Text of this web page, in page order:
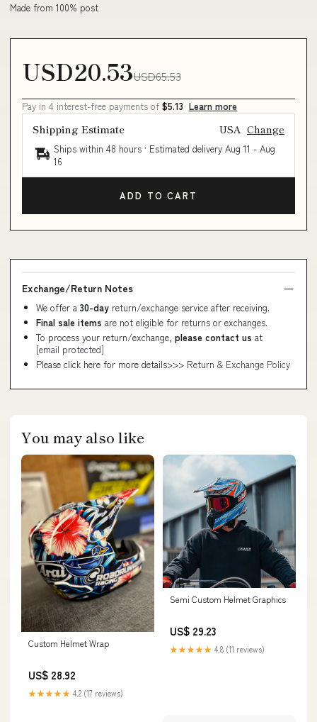
Made from 100% post
USD20.53USD65.53
Pay in 4 interest-free payments of $5.13 Learn more
Shipping Estimate USA Change
Ships within 48 hours · Estimated delivery Aug 11 - Aug
16
ADD TO CART
Exchange/Return Notes
We offer a 30-day return/exchange service after receiving.
Final sale items are not eligible for returns or exchanges.
To process your return/exchange, please contact us at
[email protected]
Please click here for more details>>> Return & Exchange Policy
You may also like
Custom Helmet Wrap
US$ 28.92
★★★★★ 4.2 (17 reviews)
Semi Custom Helmet Graphics
US$ 29.23
★★★★★ 4.8 (11 reviews)